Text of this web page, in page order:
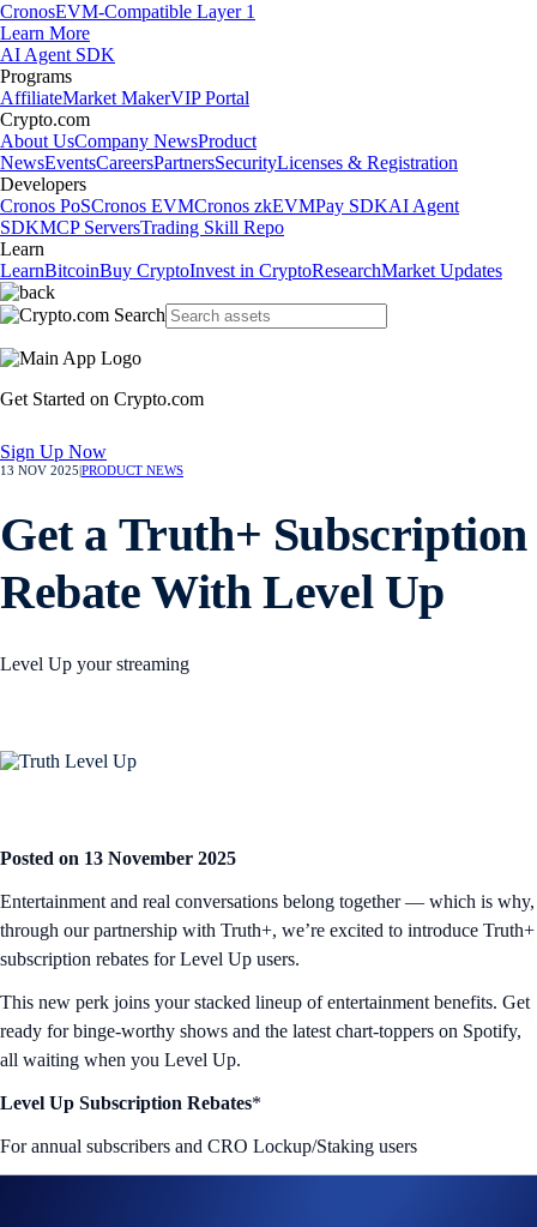
CronosEVM-Compatible Layer 1
Learn More
AI Agent SDK
Programs
AffiliateMarket MakerVIP Portal
Crypto.com
About UsCompany NewsProduct
NewsEventsCareersPartnersSecurityLicenses & Registration
Developers
Cronos PoSCronos EVMCronos zkEVMPay SDKAI Agent
SDKMCP ServersTrading Skill Repo
Learn
LearnBitcoinBuy CryptoInvest in CryptoResearchMarket Updates
Get Started on Crypto.com
Sign Up Now
13 NOV 2025 PRODUCT NEWS
Get a Truth+ Subscription
Rebate With Level Up
Level Up your streaming
Posted on 13 November 2025
Entertainment and real conversations belong together — which is why,
through our partnership with Truth+, we’re excited to introduce Truth+
subscription rebates for Level Up users.
This new perk joins your stacked lineup of entertainment benefits. Get
ready for binge-worthy shows and the latest chart-toppers on Spotify,
all waiting when you Level Up.
Level Up Subscription Rebates*
For annual subscribers and CRO Lockup/Staking users